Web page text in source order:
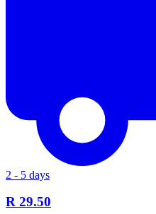
2 - 5 days
R 29.50